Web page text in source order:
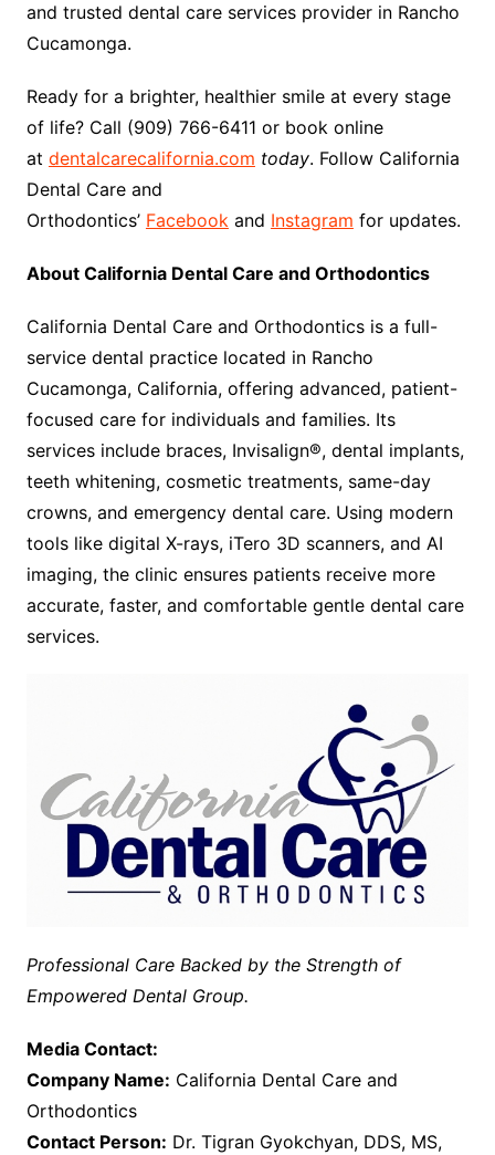
and trusted dental care services provider in Rancho
Cucamonga.
Ready for a brighter, healthier smile at every stage
of life? Call (909) 766-6411 or book online
at dentalcarecalifornia.com today. Follow California
Dental Care and
Orthodontics’ Facebookand Instagram for updates.
About California Dental Care and Orthodontics
California Dental Care and Orthodontics is a full-
service dental practice located in Rancho
Cucamonga, California, offering advanced, patient-
focused care for individuals and families. Its
services include braces, Invisalign®, dental implants,
teeth whitening, cosmetic treatments, same-day
crowns, and emergency dental care. Using modern
tools like digital X-rays, iTero 3D scanners, and AI
imaging, the clinic ensures patients receive more
accurate, faster, and comfortable gentle dental care
services.
Professional Care Backed by the Strength of
Empowered Dental Group.
Media Contact:
Company Name: California Dental Care and
Orthodontics
Contact Person: Dr. Tigran Gyokchyan, DDS, MS,